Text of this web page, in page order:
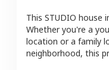
This STUDIO house
Whether you're a
location or a family
neighborhood, this